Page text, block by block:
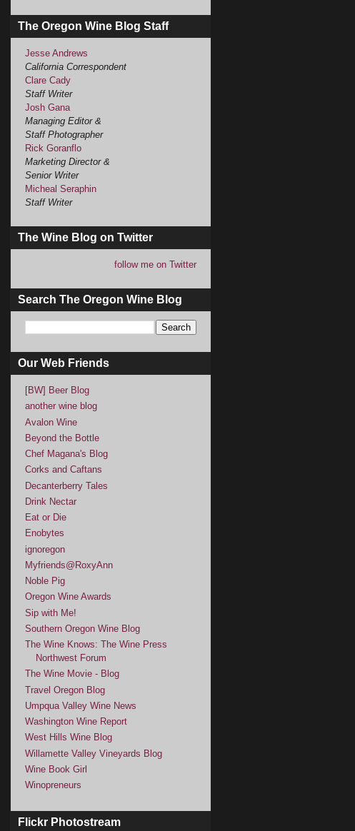
The Oregon Wine Blog Staff
Jesse Andrews
California Correspondent
Clare Cady
Staff Writer
Josh Gana
Managing Editor &
Staff Photographer
Rick Goranflo
Marketing Director &
Senior Writer
Micheal Seraphin
Staff Writer
The Wine Blog on Twitter
follow me on Twitter
Search The Oregon Wine Blog
Our Web Friends
[BW] Beer Blog
another wine blog
Avalon Wine
Beyond the Bottle
Chef Magana's Blog
Corks and Caftans
Decanterberry Tales
Drink Nectar
Eat or Die
Enobytes
ignoregon
Myfriends@RoxyAnn
Noble Pig
Oregon Wine Awards
Sip with Me!
Southern Oregon Wine Blog
The Wine Knows: The Wine Press
Northwest Forum
The Wine Movie - Blog
Travel Oregon Blog
Umpqua Valley Wine News
Washington Wine Report
West Hills Wine Blog
Willamette Valley Vineyards Blog
Wine Book Girl
Winopreneurs
Flickr Photostream